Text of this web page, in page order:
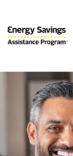
Skip
to